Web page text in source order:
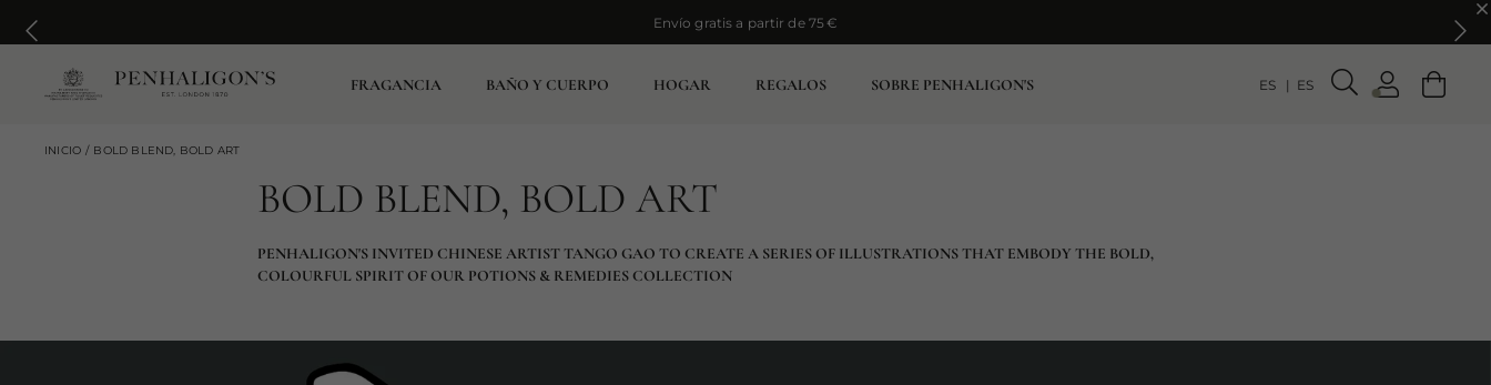
Envío gratis a partir de 75 €
Envío gratis a partir de 75 €
FRAGANCIA BAÑO Y CUERPO HOGAR REGALOS SOBRE PENHALIGON'S ES ES
INICIO BOLD BLEND, BOLD ART
BOLD BLEND, BOLD ART
PENHALIGON'S INVITED CHINESE ARTIST TANGO GAO TO CREATE A SERIES OF ILLUSTRATIONS THAT EMBODY THE BOLD,
COLOURFUL SPIRIT OF OUR POTIONS & REMEDIES COLLECTION